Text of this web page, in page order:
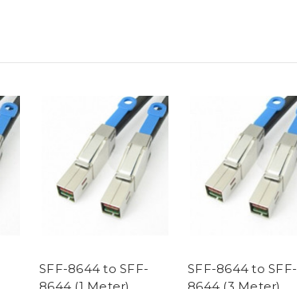
SFF-8644 to SFF-
SFF-8644 to SFF-